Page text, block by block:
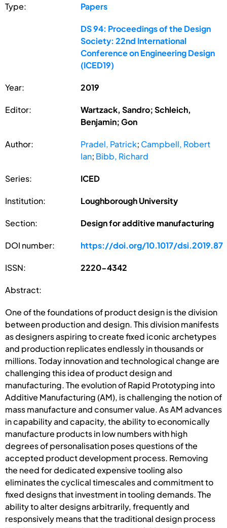
Type: Papers
DS 94: Proceedings of the Design
Society: 22nd International
Conference on Engineering Design
(ICED19)
Year: 2019
Editor:
Wartzack, Sandro; Schleich,
Benjamin; Gon
Author: Pradel, Patrick; Campbell, Robert
Ian; Bibb, Richard
Series: ICED
Institution: Loughborough University
Section: Design for additive manufacturing
DOI number: https://doi.org/10.1017/dsi.2019.87
ISSN: 2220-4342
Abstract:
One of the foundations of product design is the division
between production and design. This division manifests
as designers aspiring to create fixed iconic archetypes
and production replicates endlessly in thousands or
millions. Today innovation and technological change are
challenging this idea of product design and
manufacturing. The evolution of Rapid Prototyping into
Additive Manufacturing (AM), is challenging the notion of
mass manufacture and consumer value. As AM advances
in capability and capacity, the ability to economically
manufacture products in low numbers with high
degrees of personalisation poses questions of the
accepted product development process. Removing
the need for dedicated expensive tooling also
eliminates the cyclical timescales and commitment to
fixed designs that investment in tooling demands. The
ability to alter designs arbitrarily, frequently and
responsively means that the traditional design process